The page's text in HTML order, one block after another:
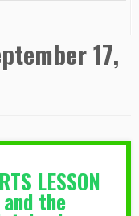
17,
LESSON
the